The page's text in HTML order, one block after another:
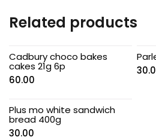
Related products
Cadbury choco bakes
cakes 21g 6p
60.00
Plus mo white sandwich
bread 400g
30.00